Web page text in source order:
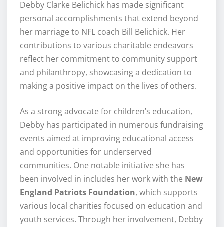
Debby Clarke Belichick has made significant
personal accomplishments that extend beyond
her marriage to NFL coach Bill Belichick. Her
contributions to various charitable endeavors
reflect her commitment to community support
and philanthropy, showcasing a dedication to
making a positive impact on the lives of others.
As a strong advocate for children’s education,
Debby has participated in numerous fundraising
events aimed at improving educational access
and opportunities for underserved
communities. One notable initiative she has
been involved in includes her work with the New
England Patriots Foundation, which supports
various local charities focused on education and
youth services. Through her involvement, Debby